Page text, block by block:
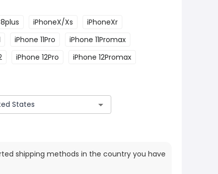
iPhoneX/Xs
iPhoneXr
iPhone 11Pro
iPhone 11Promax
iPhone 12Pro iPhone 12Promax
shipping methods in the country you have